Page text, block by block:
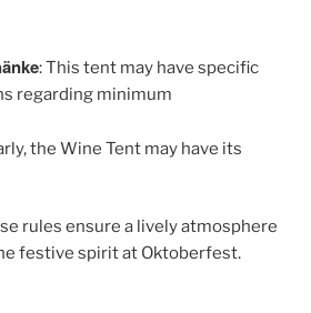
: This tent may have specific
regarding minimum
the Wine Tent may have its
rules ensure a lively atmosphere
festive spirit at Oktoberfest.